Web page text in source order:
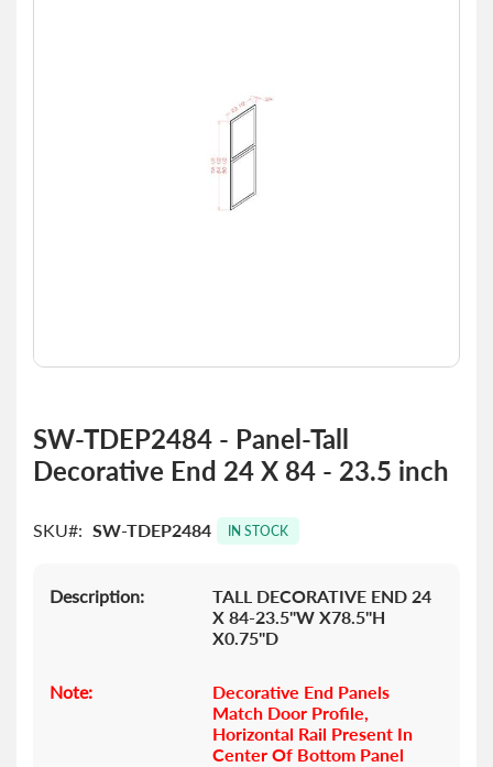
the
beginning
images
SW-TDEP2484 - Panel-Tall
Decorative End 24 X 84 - 23.5 inch
SKU SW-TDEP2484 IN STOCK
Description:
TALL DECORATIVE END 24
X 84-23.5"W X78.5"H
X0.75"D
Note:
Decorative End Panels
Match Door Profile,
Horizontal Rail Present In
Center Of Bottom Panel